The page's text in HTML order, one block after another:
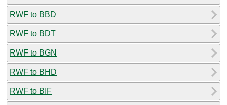
RWF to BBD
RWF to BDT
RWF to BGN
RWF to BHD
RWF to BIF